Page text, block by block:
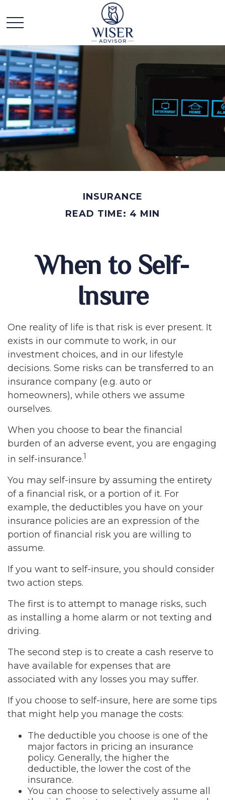
INSURANCE
READ TIME: 4 MIN
When to Self-
Insure
One reality of life is that risk is ever present. It
exists in our commute to work, in our
investment choices, and in our lifestyle
decisions. Some risks can be transferred to an
insurance company (e.g. auto or
homeowners), while others we assume
ourselves.
When you choose to bear the financial
burden of an adverse event, you are engaging
in self-insurance.1
You may self-insure by assuming the entirety
of a financial risk, or a portion of it. For
example, the deductibles you have on your
insurance policies are an expression of the
portion of financial risk you are willing to
assume.
If you want to self-insure, you should consider
two action steps.
The first is to attempt to manage risks, such
as installing a home alarm or not texting and
driving.
The second step is to create a cash reserve to
have available for expenses that are
associated with any losses you may suffer.
If you choose to self-insure, here are some tips
that might help you manage the costs:
The deductible you choose is one of the
major factors in pricing an insurance
policy. Generally, the higher the
deductible, the lower the cost of the
insurance.
You can choose to selectively assume all